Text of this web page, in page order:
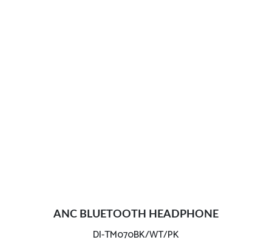
ANC BLUETOOTH HEADPHONE
DI-TM070BK/WT/PK